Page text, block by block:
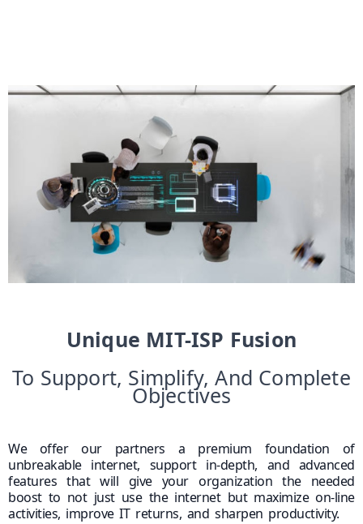
Unique MIT-ISP Fusion
To Support, Simplify, And Complete
Objectives
We offer our partners a premium foundation of
unbreakable internet, support in-depth, and advanced
features that will give your organization the needed
boost to not just use the internet but maximize on-line
activities, improve IT returns, and sharpen productivity.